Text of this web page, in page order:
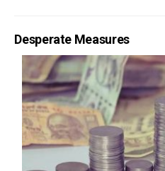
Desperate Measures